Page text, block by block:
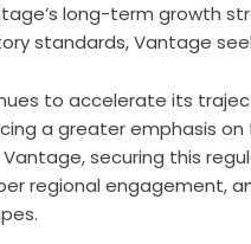
long-term growth
standards, Vantage
to accelerate its
a greater emphasis
Vantage, securing this
regional engagement,